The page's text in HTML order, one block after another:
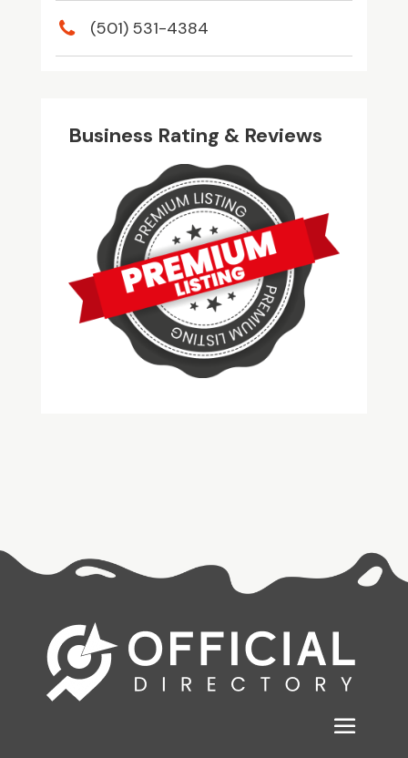
(501) 531-4384
Business Rating & Reviews